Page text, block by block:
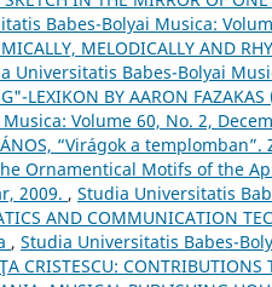
Babes-Bolyai Musica:
MELODICALLY AND
Universitatis Babes-Bolyai
LEXIKON BY AARON
Volume 60, No. 2,
“Virágok a
Ornamentical Motifs of the
2009. , Studia Universitatis
AND COMMUNICATION
, Studia Universitatis Babes-
CRISTESCU: